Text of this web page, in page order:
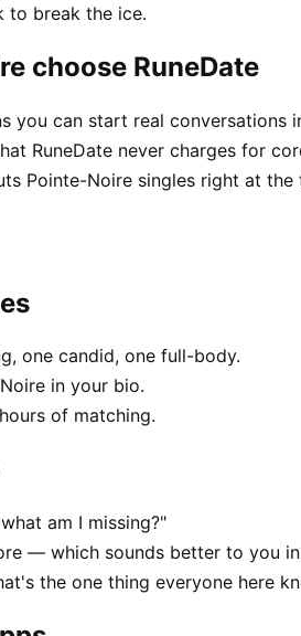
to break the ice.
choose RuneDate
you can start real
RuneDate never charges for
Pointe-Noire singles right at
one candid, one full-body.
in your bio.
of matching.
am I missing?"
— which sounds better to you
the one thing everyone here